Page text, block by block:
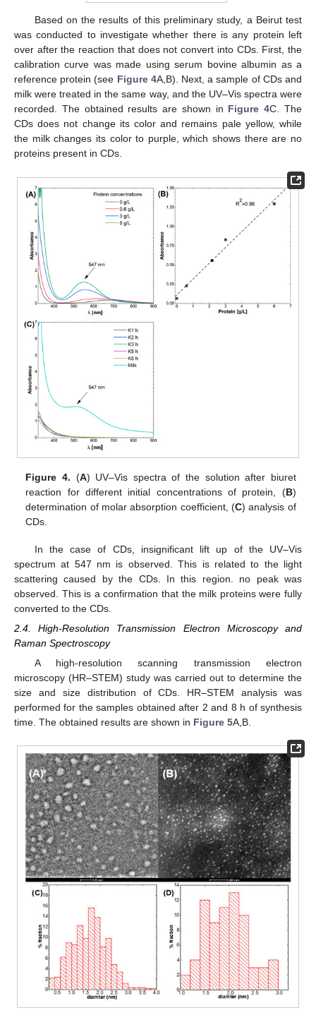
Based on the results of this preliminary study, a Beirut test
was conducted to investigate whether there is any protein left
over after the reaction that does not convert into CDs. First, the
calibration curve was made using serum bovine albumin as a
reference protein (see Figure 4A,B). Next, a sample of CDs and
milk were treated in the same way, and the UV–Vis spectra were
recorded. The obtained results are shown in Figure 4C. The
CDs does not change its color and remains pale yellow, while
the milk changes its color to purple, which shows there are no
proteins present in CDs.
Figure 4. (A) UV–Vis spectra of the solution after biuret
reaction for different initial concentrations of protein, (B)
determination of molar absorption coefficient, (C) analysis of
CDs.
In the case of CDs, insignificant lift up of the UV–Vis
spectrum at 547 nm is observed. This is related to the light
scattering caused by the CDs. In this region. no peak was
observed. This is a confirmation that the milk proteins were fully
converted to the CDs.
2.4. High-Resolution Transmission Electron Microscopy and
Raman Spectroscopy
A high-resolution scanning transmission electron
microscopy (HR–STEM) study was carried out to determine the
size and size distribution of CDs. HR–STEM analysis was
performed for the samples obtained after 2 and 8 h of synthesis
time. The obtained results are shown in Figure 5A,B.